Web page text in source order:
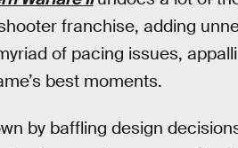
franchise, adding
of pacing issues,
best moments.
by baffling design